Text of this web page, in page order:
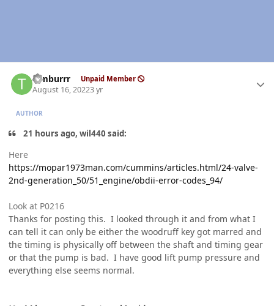
Timburrr Unpaid Member
August 16, 20223 yr
AUTHOR
21 hours ago, wil440 said:
Here
https://mopar1973man.com/cummins/articles.html/24-valve-
2nd-generation_50/51_engine/obdii-error-codes_94/
Look at P0216
Thanks for posting this. I looked through it and from what I
can tell it can only be either the woodruff key got marred and
the timing is physically off between the shaft and timing gear
or that the pump is bad. I have good lift pump pressure and
everything else seems normal.